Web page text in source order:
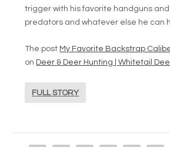
trigger with his favorite handguns and
predators and whatever else he can
The post My Favorite Backstrap
on Deer & Deer Hunting | Whitetail
FULL STORY